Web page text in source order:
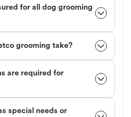
for all dog grooming
grooming take?
are required for
special needs or